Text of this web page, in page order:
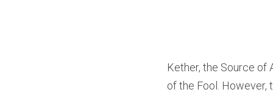
Kether, the Source of
of the Fool.